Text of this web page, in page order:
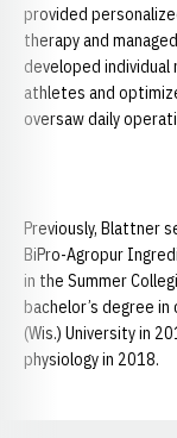
provided
therapy and
developed
athletes and
oversaw daily
Previously, Blattner
BiPro-Agropur
in the Summer
bachelor’s degree
(Wis.) University in
physiology in 2018.